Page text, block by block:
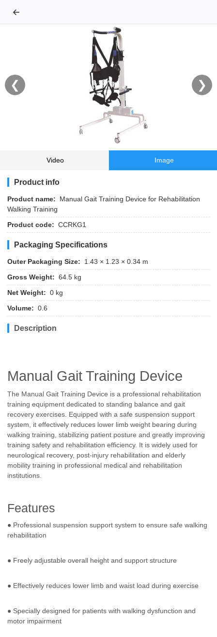
←
❮ ❯
Video Image
Product info
Product name:
Manual Gait Training Device for Rehabilitation
Walking Training
Product code: CCRKG1
Packaging Specifications
Outer Packaging Size:
1.43 × 1.23 × 0.34 m
Gross Weight: 64.5 kg
Net Weight: 0 kg
Volume: 0.6
Description
Manual Gait Training Device
The Manual Gait Training Device is a professional rehabilitation
training equipment dedicated to standing balance and gait
recovery exercises. Equipped with a safe suspension support
system, it effectively reduces lower limb weight bearing during
walking training, stabilizing patient posture and greatly improving
training safety and rehabilitation efficiency. It is widely used for
neurological recovery, post-injury rehabilitation and elderly
mobility training in professional medical and rehabilitation
institutions.
Features
● Professional suspension support system to ensure safe walking
rehabilitation
● Freely adjustable overall height and support structure
● Effectively reduces lower limb and waist load during exercise
● Specially designed for patients with walking dysfunction and
motor impairment